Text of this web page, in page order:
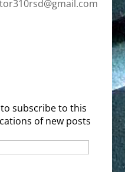
subscribe to this
of new posts